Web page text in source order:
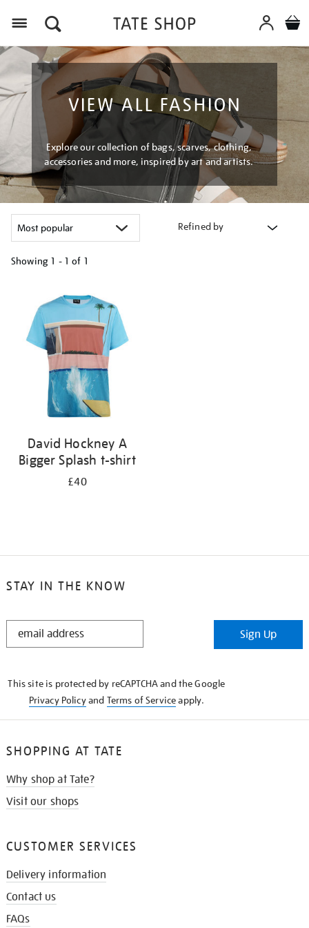
VIEW ALL FASHION
Explore our collection of bags, scarves, clothing,
accessories and more, inspired by art and artists.
Refined by
Showing 1 - 1 of 1
results
David Hockney A
Bigger Splash t-shirt
£40
STAY IN THE KNOW
STAY
Sign Up
This site is protected by reCAPTCHA and the Google
Privacy Policyand Terms of Serviceapply.
SHOPPING AT TATE
Why shop at Tate?
Visit our shops
CUSTOMER SERVICES
Delivery information
Contact us
FAQs